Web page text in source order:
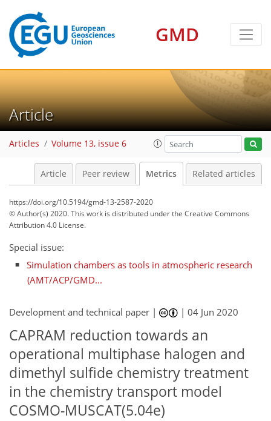
GMD
Article
Articles Volume 13, issue 6
Article Peer review Metrics Related articles
https://doi.org/10.5194/gmd-13-2587-2020
© Author(s) 2020. This work is distributed underthe Creative Commons
Attribution 4.0 License.
Special issue:
Simulation chambers as tools in atmospheric research
(AMT/ACP/GMD...
Development and technical paper | |04 Jun 2020
CAPRAM reduction towards an
operational multiphase halogen and
dimethyl sulfide chemistry treatment
in the chemistry transport model
COSMO-MUSCAT(5.04e)
106
110
113
117
125
128
133
133